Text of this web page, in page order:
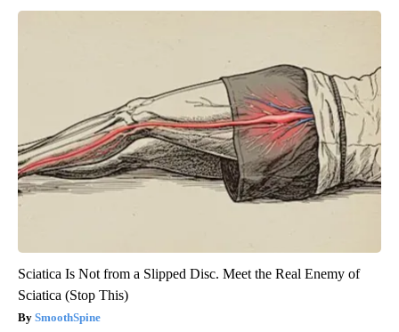
Sciatica Is Not from a Slipped Disc. Meet the Real Enemy of
Sciatica (Stop This)
SmoothSpine